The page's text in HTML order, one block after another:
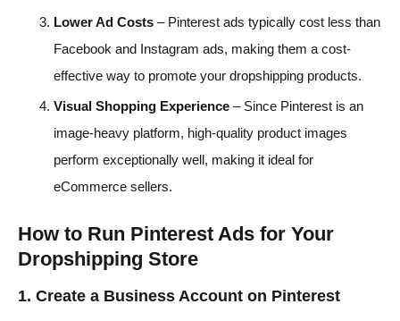
Lower Ad Costs – Pinterest ads typically cost less than
Facebook and Instagram ads, making them a cost-
effective way to promote your dropshipping products.
Visual Shopping Experience – Since Pinterest is an
image-heavy platform, high-quality product images
perform exceptionally well, making it ideal for
eCommerce sellers.
How to Run Pinterest Ads for Your
Dropshipping Store
1. Create a Business Account on Pinterest